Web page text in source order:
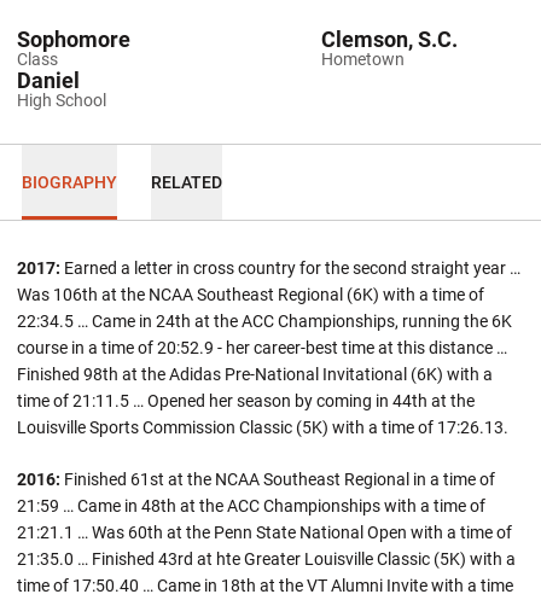
Class
Sophomore
Hometown
Clemson, S.C.
High School
Daniel
BIOGRAPHY RELATED
2017: Earned a letter in cross country for the second straight year …
Was 106th at the NCAA Southeast Regional (6K) with a time of
22:34.5 … Came in 24th at the ACC Championships, running the 6K
course in a time of 20:52.9 - her career-best time at this distance …
Finished 98th at the Adidas Pre-National Invitational (6K) with a
time of 21:11.5 … Opened her season by coming in 44th at the
Louisville Sports Commission Classic (5K) with a time of 17:26.13.
2016: Finished 61st at the NCAA Southeast Regional in a time of
21:59 … Came in 48th at the ACC Championships with a time of
21:21.1 … Was 60th at the Penn State National Open with a time of
21:35.0 … Finished 43rd at hte Greater Louisville Classic (5K) with a
time of 17:50.40 … Came in 18th at the VT Alumni Invite with a time